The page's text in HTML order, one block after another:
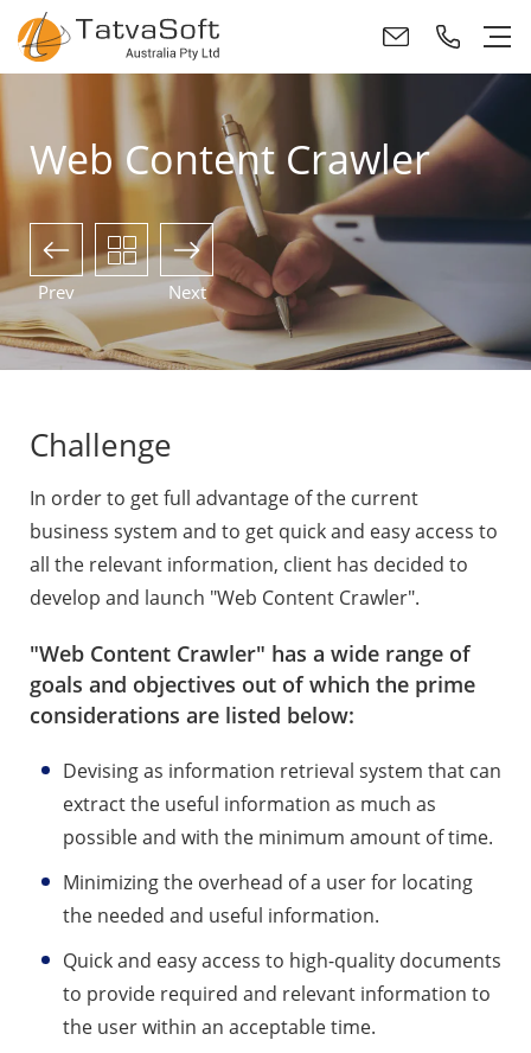
Web Content Crawler
Prev Next
Challenge
In order to get full advantage of the current
business system and to get quick and easy access to
all the relevant information, client has decided to
develop and launch "Web Content Crawler".
"Web Content Crawler" has a wide range of
goals and objectives out of which the prime
considerations are listed below:
Devising as information retrieval system that can
extract the useful information as much as
possible and with the minimum amount of time.
Minimizing the overhead of a user for locating
the needed and useful information.
Quick and easy access to high-quality documents
to provide required and relevant information to
the user within an acceptable time.